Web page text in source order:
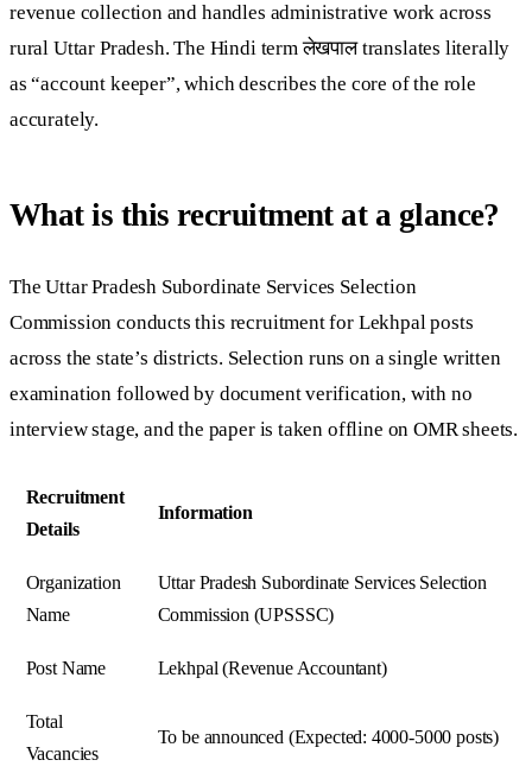
revenue collection and handles administrative work across
rural Uttar Pradesh. The Hindi term लेखपाल translates literally
as “account keeper”, which describes the core of the role
accurately.
What is this recruitment at a glance?
The Uttar Pradesh Subordinate Services Selection
Commission conducts this recruitment for Lekhpal posts
across the state’s districts. Selection runs on a single written
examination followed by document verification, with no
interview stage, and the paper is taken offline on OMR sheets.
Recruitment
Details
Information
Organization
Name
Uttar Pradesh Subordinate Services Selection
Commission (UPSSSC)
Post Name Lekhpal (Revenue Accountant)
Total
Vacancies
To be announced (Expected: 4000-5000 posts)